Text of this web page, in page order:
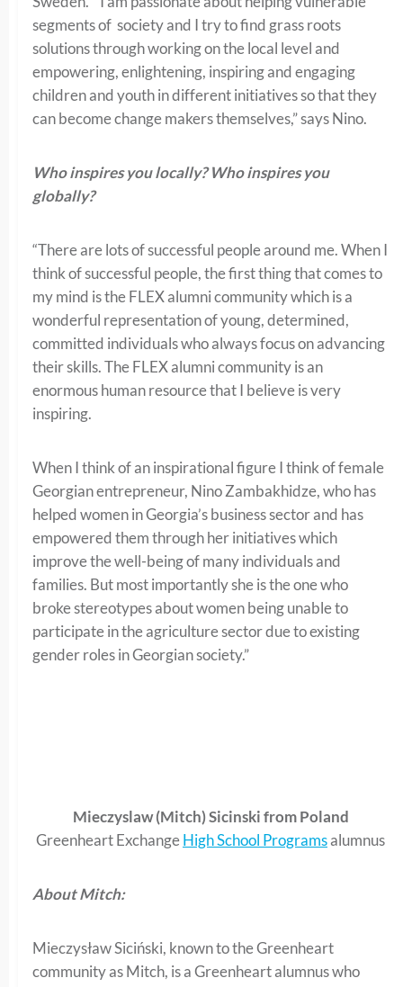
segments of society and I try to find grass roots
solutions through working on the local level and
empowering, enlightening, inspiring and engaging
children and youth in different initiatives so that they
can become change makers themselves,” says Nino.
Who inspires you locally? Who inspires you
globally?
“There are lots of successful people around me. When I
think of successful people, the first thing that comes to
my mind is the FLEX alumni community which is a
wonderful representation of young, determined,
committed individuals who always focus on advancing
their skills. The FLEX alumni community is an
enormous human resource that I believe is very
inspiring.
When I think of an inspirational figure I think of female
Georgian entrepreneur, Nino Zambakhidze, who has
helped women in Georgia’s business sector and has
empowered them through her initiatives which
improve the well-being of many individuals and
families. But most importantly she is the one who
broke stereotypes about women being unable to
participate in the agriculture sector due to existing
gender roles in Georgian society.”
Mieczyslaw (Mitch) Sicinski from Poland
Greenheart ExchangeHigh School Programsalumnus
About Mitch:
Mieczysław Siciński, known to the Greenheart
community as Mitch, is a Greenheart alumnus who